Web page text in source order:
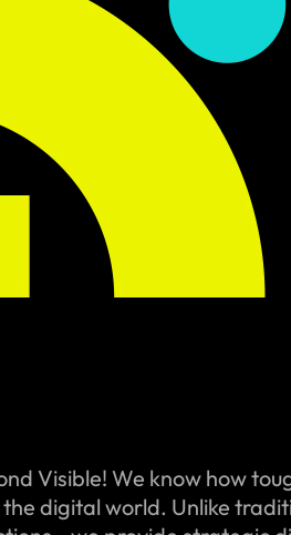
Visible! We know how
the digital world. Unlike